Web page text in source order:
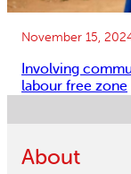
November 15,
Involving
labour free zone
About